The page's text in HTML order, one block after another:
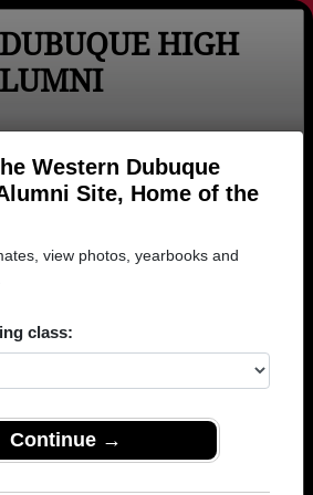
Western Dubuque
Site, Home of the
view photos, yearbooks and
class:
Continue →
HIGH
Login
Dubuque High School
High School
students that went to Western
in IA. 233 photos uploaded by
to see all photos.
Western Dubuque High